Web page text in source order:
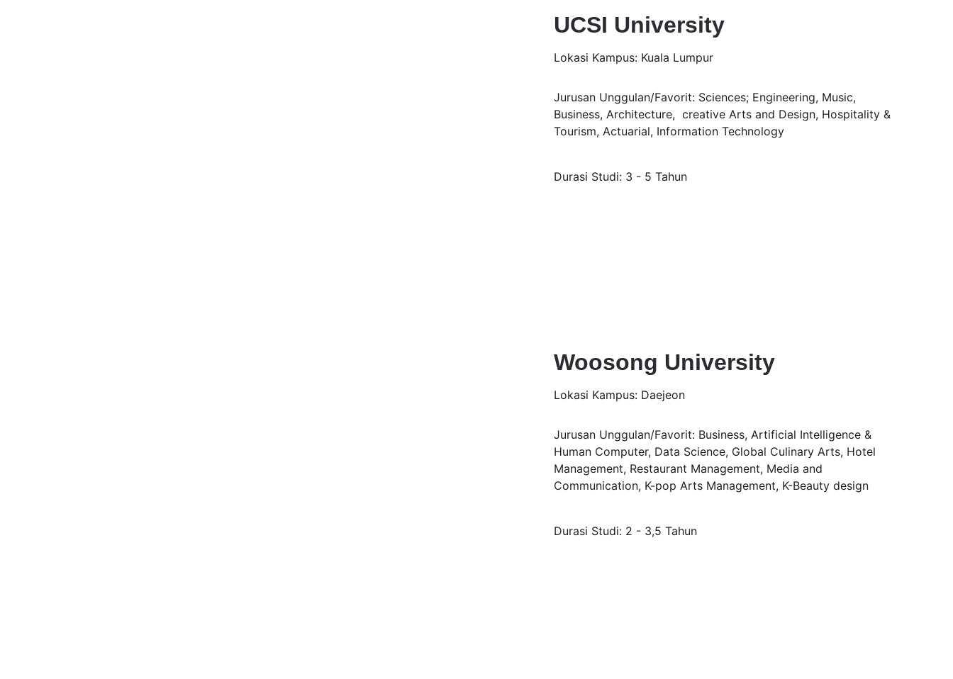
UCSI University
Lokasi Kampus: Kuala Lumpur
Jurusan Unggulan/Favorit: Sciences; Engineering, Music,
Business, Architecture,  creative Arts and Design, Hospitality &
Tourism, Actuarial, Information Technology
Durasi Studi: 3 - 5 Tahun
Woosong University
Lokasi Kampus: Daejeon
Jurusan Unggulan/Favorit: Business, Artificial Intelligence &
Human Computer, Data Science, Global Culinary Arts, Hotel
Management, Restaurant Management, Media and
Communication, K-pop Arts Management, K-Beauty design
Durasi Studi: 2 - 3,5 Tahun